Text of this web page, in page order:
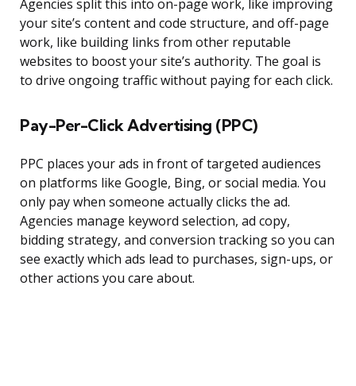
Agencies split this into on-page work, like improving
your site’s content and code structure, and off-page
work, like building links from other reputable
websites to boost your site’s authority. The goal is
to drive ongoing traffic without paying for each click.
Pay-Per-Click Advertising (PPC)
PPC places your ads in front of targeted audiences
on platforms like Google, Bing, or social media. You
only pay when someone actually clicks the ad.
Agencies manage keyword selection, ad copy,
bidding strategy, and conversion tracking so you can
see exactly which ads lead to purchases, sign-ups, or
other actions you care about.